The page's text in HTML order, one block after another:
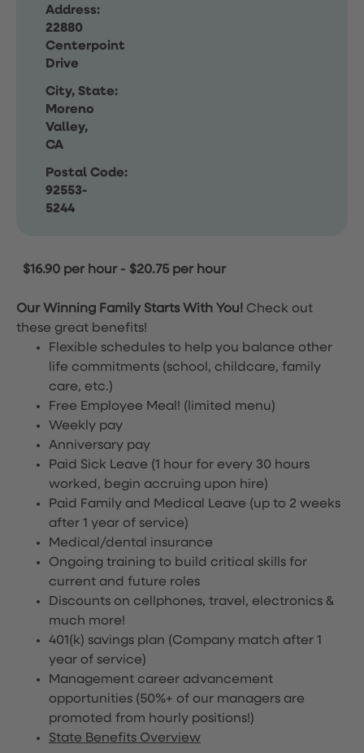
Address:
22880
Centerpoint
Drive
City, State:
Moreno
Valley,
CA
Postal Code:
92553-
5244
$16.90 per hour- $20.75 per hour
Our Winning Family Starts With You! Check out
these great benefits!
Flexible schedules to help you balance other
life commitments (school, childcare, family
care, etc.)
Free Employee Meal! (limited menu)
Weekly pay
Anniversary pay
Paid Sick Leave (1 hour for every 30 hours
worked, begin accruing upon hire)
Paid Family and Medical Leave (up to 2 weeks
after 1 year of service)
Medical/dental insurance
Ongoing training to build critical skills for
current and future roles
Discounts on cellphones, travel, electronics &
much more!
401(k) savings plan (Company match after 1
year of service)
Management career advancement
opportunities (50%+ of our managers are
promoted from hourly positions!)
State Benefits Overview